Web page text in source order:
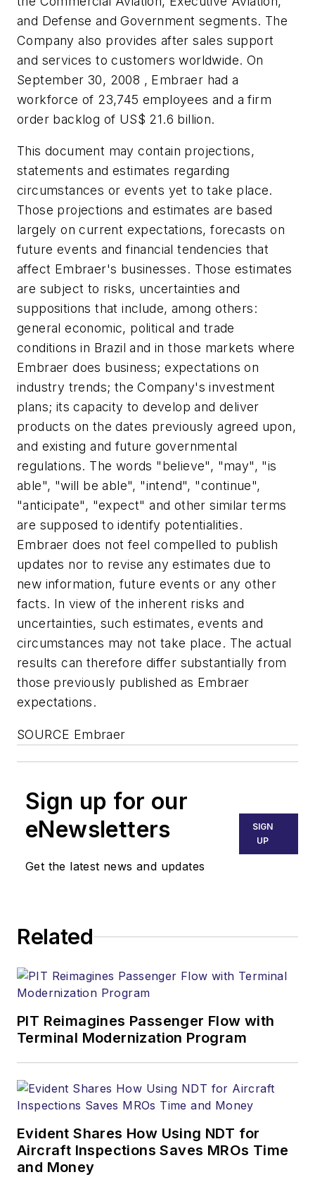
and Defense and Government segments. The
Company also provides after sales support
and services to customers worldwide. On
September 30, 2008 , Embraer had a
workforce of 23,745 employees and a firm
order backlog of US$ 21.6 billion.
This document may contain projections,
statements and estimates regarding
circumstances or events yet to take place.
Those projections and estimates are based
largely on current expectations, forecasts on
future events and financial tendencies that
affect Embraer's businesses. Those estimates
are subject to risks, uncertainties and
suppositions that include, among others:
general economic, political and trade
conditions in Brazil and in those markets where
Embraer does business; expectations on
industry trends; the Company's investment
plans; its capacity to develop and deliver
products on the dates previously agreed upon,
and existing and future governmental
regulations. The words "believe", "may", "is
able", "will be able", "intend", "continue",
"anticipate", "expect" and other similar terms
are supposed to identify potentialities.
Embraer does not feel compelled to publish
updates nor to revise any estimates due to
new information, future events or any other
facts. In view of the inherent risks and
uncertainties, such estimates, events and
circumstances may not take place. The actual
results can therefore differ substantially from
those previously published as Embraer
expectations.
SOURCE Embraer
Sign up for our
eNewsletters
Get the latest news and updates
SIGN
UP
Related
PIT Reimagines Passenger Flow with
Terminal Modernization Program
Evident Shares How Using NDT for
Aircraft Inspections Saves MROs Time
and Money